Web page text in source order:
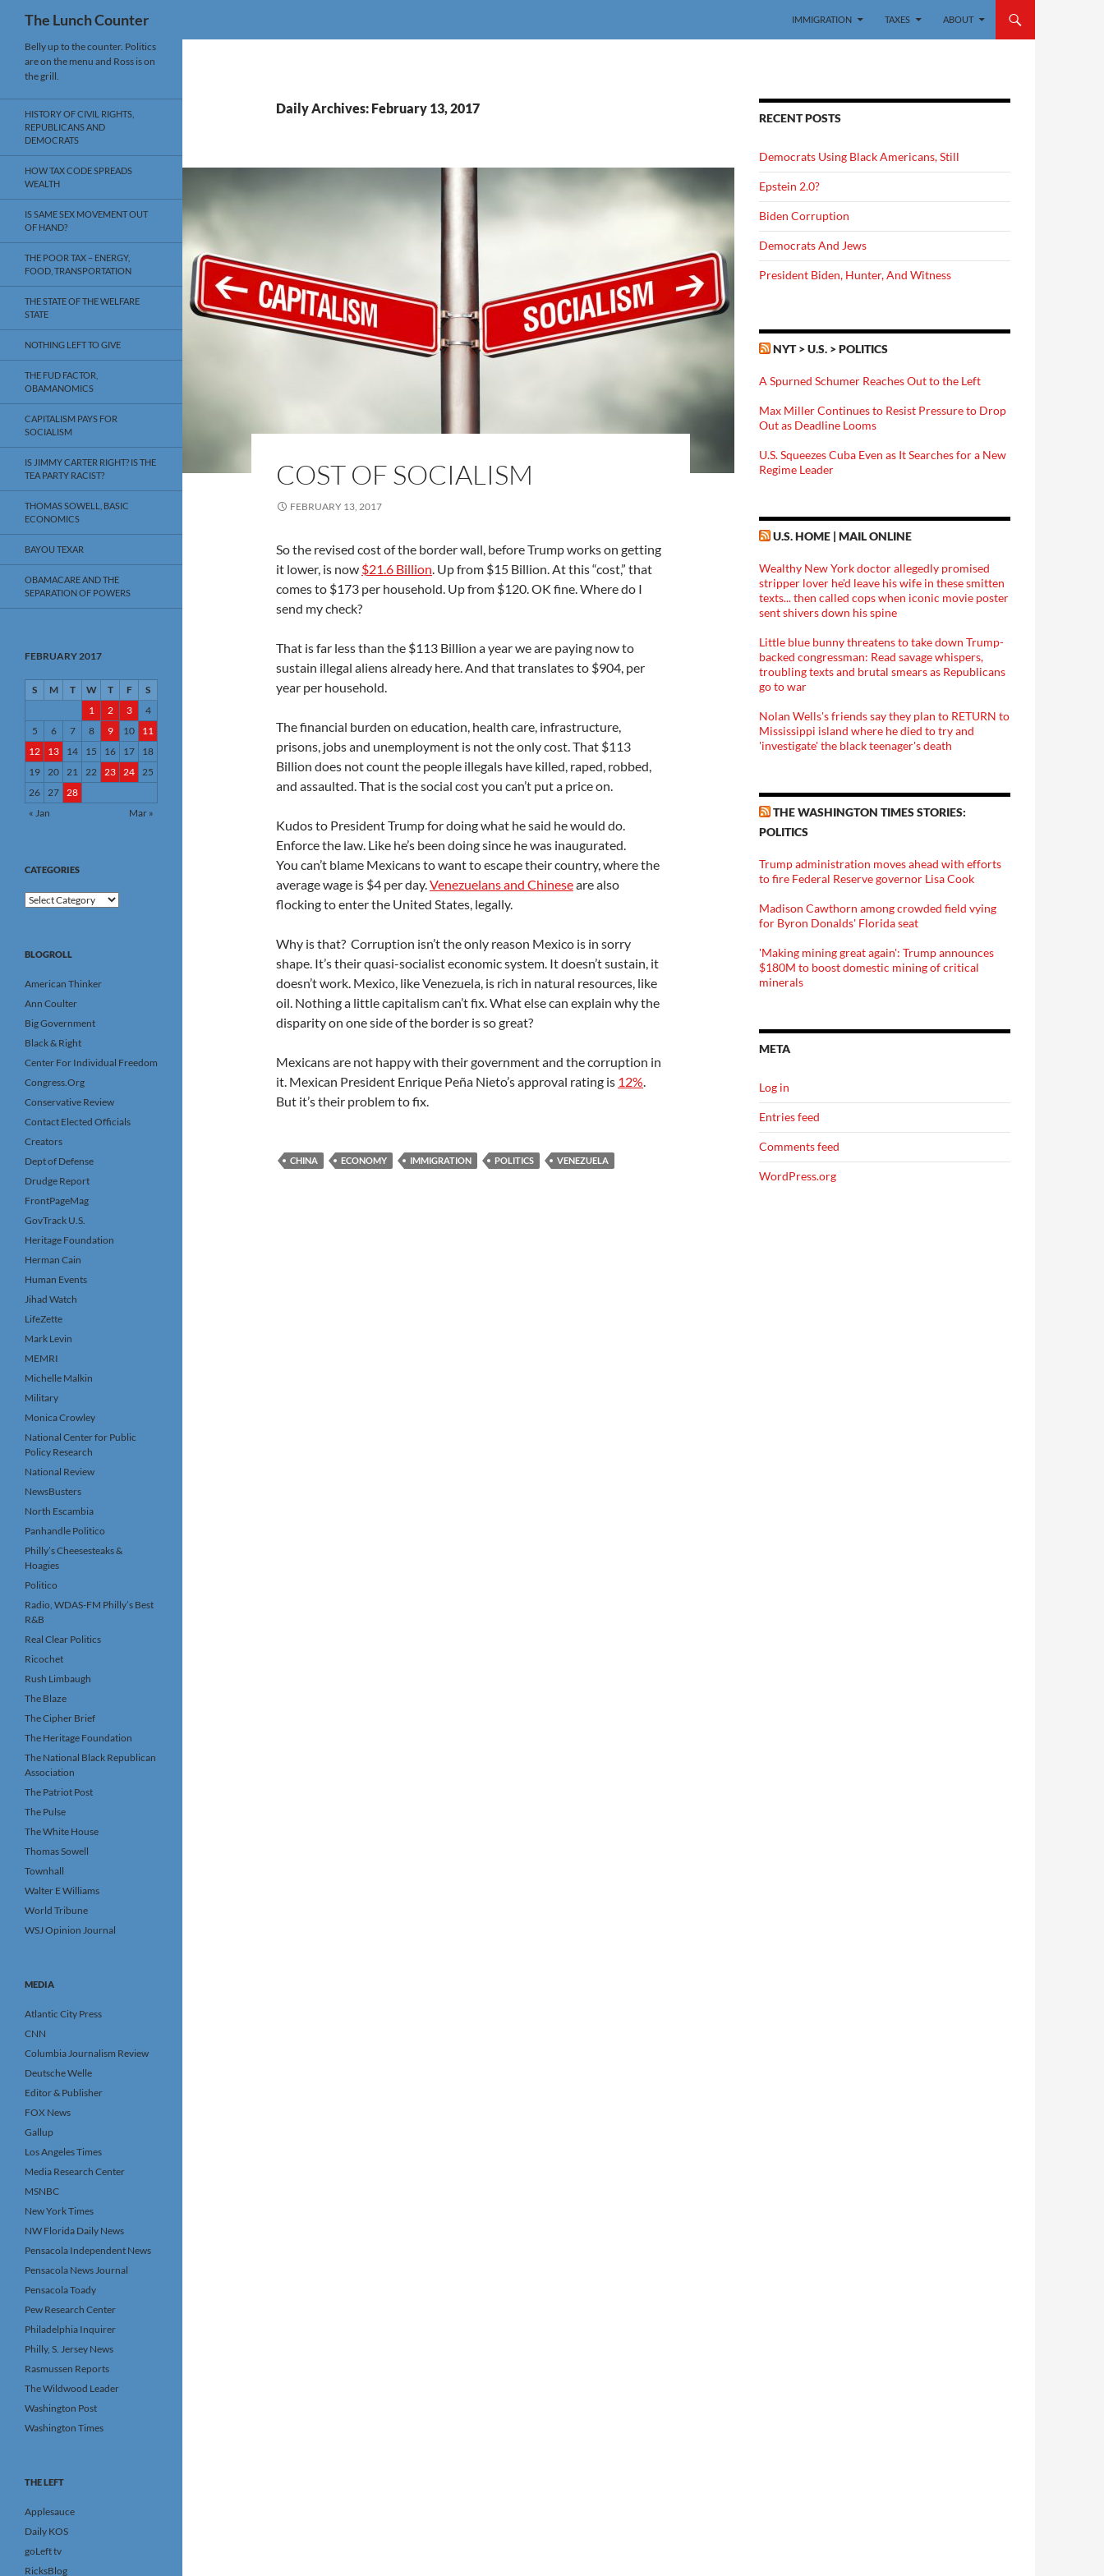
The Lunch Counter IMMIGRATION TAXES ABOUT
Daily Archives: February 13, 2017
COST OF SOCIALISM
FEBRUARY 13, 2017
So the revised cost of the border wall, before Trump works on getting
it lower, is now $21.6 Billion. Up from $15 Billion. At this “cost,” that
comes to $173 per household. Up from $120. OK fine. Where do I
send my check?
That is far less than the $113 Billion a year we are paying now to
sustain illegal aliens already here. And that translates to $904, per
year per household.
The financial burden on education, health care, infrastructure,
prisons, jobs and unemployment is not the only cost. That $113
Billion does not count the people illegals have killed, raped, robbed,
and assaulted. That is the social cost you can’t put a price on.
Kudos to President Trump for doing what he said he would do.
Enforce the law. Like he’s been doing since he was inaugurated.
You can’t blame Mexicans to want to escape their country, where the
average wage is $4 per day.Venezuelans and Chineseare also
flocking to enter the United States, legally.
Why is that? Corruption isn’t the only reason Mexico is in sorry
shape. It’s their quasi-socialist economic system. It doesn’t sustain, it
doesn’t work. Mexico, like Venezuela, is rich in natural resources, like
oil. Nothing a little capitalism can’t fix. What else can explain why the
disparity on one side of the border is so great?
Mexicans are not happy with their government and the corruption in
it. Mexican President Enrique Peña Nieto’s approval rating is 12%.
But it’s their problem to fix.
CHINA ECONOMY IMMIGRATION POLITICS VENEZUELA
RECENT POSTS
Democrats Using Black Americans, Still
Epstein 2.0?
Biden Corruption
Democrats And Jews
President Biden, Hunter, And Witness
NYT > U.S. > POLITICS
A Spurned Schumer Reaches Out to the Left
Max Miller Continues to Resist Pressure to Drop
Out as Deadline Looms
U.S. Squeezes Cuba Even as It Searches for a New
Regime Leader
U.S. HOME | MAIL ONLINE
Wealthy New York doctor allegedly promised
stripper lover he'd leave his wife in these smitten
texts... then called cops when iconic movie poster
sent shivers down his spine
Little blue bunny threatens to take down Trump-
backed congressman: Read savage whispers,
troubling texts and brutal smears as Republicans
go to war
Nolan Wells's friends say they plan to RETURN to
Mississippi island where he died to try and
'investigate' the black teenager's death
THE WASHINGTON TIMES STORIES:
POLITICS
Trump administration moves ahead with efforts
to fire Federal Reserve governor Lisa Cook
Madison Cawthorn among crowded field vying
for Byron Donalds' Florida seat
'Making mining great again': Trump announces
$180M to boost domestic mining of critical
minerals
META
Log in
Entries feed
Comments feed
WordPress.org
Belly up to the counter. Politics
are on the menu and Ross is on
the grill.
HISTORY OF CIVIL RIGHTS,
REPUBLICANS AND
DEMOCRATS
HOW TAX CODE SPREADS
WEALTH
IS SAME SEX MOVEMENT OUT
OF HAND?
THE POOR TAX – ENERGY,
FOOD, TRANSPORTATION
THE STATE OF THE WELFARE
STATE
NOTHING LEFT TO GIVE
THE FUD FACTOR,
OBAMANOMICS
CAPITALISM PAYS FOR
SOCIALISM
IS JIMMY CARTER RIGHT? IS THE
TEA PARTY RACIST?
THOMAS SOWELL, BASIC
ECONOMICS
BAYOU TEXAR
OBAMACARE AND THE
SEPARATION OF POWERS
FEBRUARY 2017
S M T W T F
S
1
2 3
4
5
6 7 8 9 10
11
12
13 14 15 16 17
18
19 20 21 22 23 24 25
26 27 28
« Jan
Mar »
CATEGORIES
Categories
BLOGROLL
American Thinker
Ann Coulter
Big Government
Black & Right
Center For Individual Freedom
Congress.Org
Conservative Review
Contact Elected Officials
Creators
Dept of Defense
Drudge Report
FrontPageMag
GovTrack U.S.
Heritage Foundation
Herman Cain
Human Events
Jihad Watch
LifeZette
Mark Levin
MEMRI
Michelle Malkin
Military
Monica Crowley
National Center for Public
Policy Research
National Review
NewsBusters
North Escambia
Panhandle Politico
Philly’s Cheesesteaks &
Hoagies
Politico
Radio, WDAS-FM Philly’s Best
R&B
Real Clear Politics
Ricochet
Rush Limbaugh
The Blaze
The Cipher Brief
The Heritage Foundation
The National Black Republican
Association
The Patriot Post
The Pulse
The White House
Thomas Sowell
Townhall
Walter E Williams
World Tribune
WSJ Opinion Journal
MEDIA
Atlantic City Press
CNN
Columbia Journalism Review
Deutsche Welle
Editor & Publisher
FOX News
Gallup
Los Angeles Times
Media Research Center
MSNBC
New York Times
NW Florida Daily News
Pensacola Independent News
Pensacola News Journal
Pensacola Toady
Pew Research Center
Philadelphia Inquirer
Philly, S. Jersey News
Rasmussen Reports
The Wildwood Leader
Washington Post
Washington Times
THE LEFT
Applesauce
Daily KOS
goLeft tv
RicksBlog